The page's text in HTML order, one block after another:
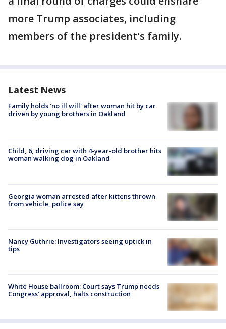
more Trump associates, including
members of the president's family.
Latest News
Family holds 'no ill will' after woman hit by car
driven by young brothers in Oakland
Child, 6, driving car with 4-year-old brother hits
woman walking dog in Oakland
Georgia woman arrested after kittens thrown
from vehicle, police say
Nancy Guthrie: Investigators seeing uptick in
tips
White House ballroom: Court says Trump needs
Congress’ approval, halts construction